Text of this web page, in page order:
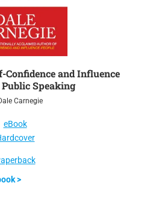
Confidence and Influence
Speaking
Carnegie
eBook
>